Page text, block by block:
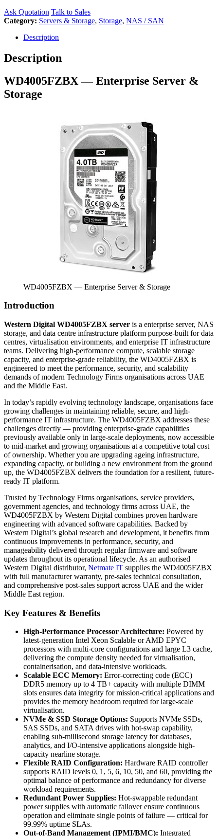
Ask Quotation Talk to Sales
Category: Servers & Storage, Storage, NAS / SAN
Description
Description
WD4005FZBX — Enterprise Server &
Storage
WD4005FZBX — Enterprise Server & Storage
Introduction
Western Digital WD4005FZBX server is a enterprise server, NAS
storage, and data centre infrastructure platform purpose-built for data
centres, virtualisation environments, and enterprise IT infrastructure
teams. Delivering high-performance compute, scalable storage
capacity, and enterprise-grade reliability, the WD4005FZBX is
engineered to meet the performance, security, and scalability
demands of modern Technology Firms organisations across UAE
and the Middle East.
In today’s rapidly evolving technology landscape, organisations face
growing challenges in maintaining reliable, secure, and high-
performance IT infrastructure. The WD4005FZBX addresses these
challenges directly — providing enterprise-grade capabilities
previously available only in large-scale deployments, now accessible
to mid-market and growing organisations at a competitive total cost
of ownership. Whether you are upgrading ageing infrastructure,
expanding capacity, or building a new environment from the ground
up, the WD4005FZBX delivers the foundation for a resilient, future-
ready IT platform.
Trusted by Technology Firms organisations, service providers,
government agencies, and technology firms across UAE, the
WD4005FZBX by Western Digital combines proven hardware
engineering with advanced software capabilities. Backed by
Western Digital’s global research and development, it benefits from
continuous improvements in performance, security, and
manageability delivered through regular firmware and software
updates throughout its operational lifecycle. As an authorised
Western Digital distributor, Netmate IT supplies the WD4005FZBX
with full manufacturer warranty, pre-sales technical consultation,
and comprehensive post-sales support across UAE and the wider
Middle East region.
Key Features & Benefits
High-Performance Processor Architecture: Powered by
latest-generation Intel Xeon Scalable or AMD EPYC
processors with multi-core configurations and large L3 cache,
delivering the compute density needed for virtualisation,
containerisation, and data-intensive workloads.
Scalable ECC Memory: Error-correcting code (ECC)
DDR5 memory up to 4 TB+ capacity with multiple DIMM
slots ensures data integrity for mission-critical applications and
provides the memory headroom required for large-scale
virtualisation.
NVMe & SSD Storage Options: Supports NVMe SSDs,
SAS SSDs, and SATA drives with hot-swap capability,
enabling sub-millisecond storage latency for databases,
analytics, and I/O-intensive applications alongside high-
capacity nearline storage.
Flexible RAID Configuration: Hardware RAID controller
supports RAID levels 0, 1, 5, 6, 10, 50, and 60, providing the
optimal balance of performance and redundancy for diverse
workload requirements.
Redundant Power Supplies: Hot-swappable redundant
power supplies with automatic failover ensure continuous
operation and eliminate single points of failure — critical for
99.99% uptime SLAs.
Out-of-Band Management (IPMI/BMC): Integrated